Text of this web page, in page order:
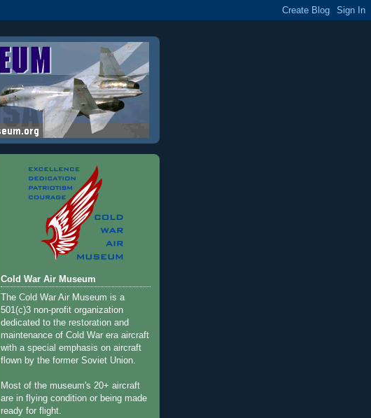
Cold War Air Museum
The Cold War Air Museum is a
501(c)3 non-profit organization
dedicated to the restoration and
maintenance of Cold War era aircraft
with a special emphasis on aircraft
flown by the former Soviet Union.
Most of the museum's 20+ aircraft
are in flying condition or being made
ready for flight.